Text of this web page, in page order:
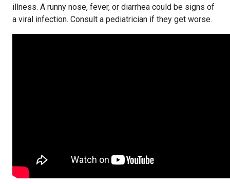
illness. A runny nose, fever, or diarrhea could be signs of
a viral infection. Consult a pediatrician if they get worse.